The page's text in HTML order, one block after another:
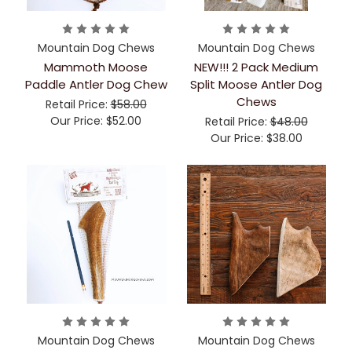
Mountain Dog Chews
Mammoth Moose
Paddle Antler Dog Chew
Retail Price:$58.00
Our Price: $52.00
Mountain Dog Chews
NEW!!! 2 Pack Medium
Split Moose Antler Dog
Chews
Retail Price:$48.00
Our Price: $38.00
Mountain Dog Chews Mountain Dog Chews